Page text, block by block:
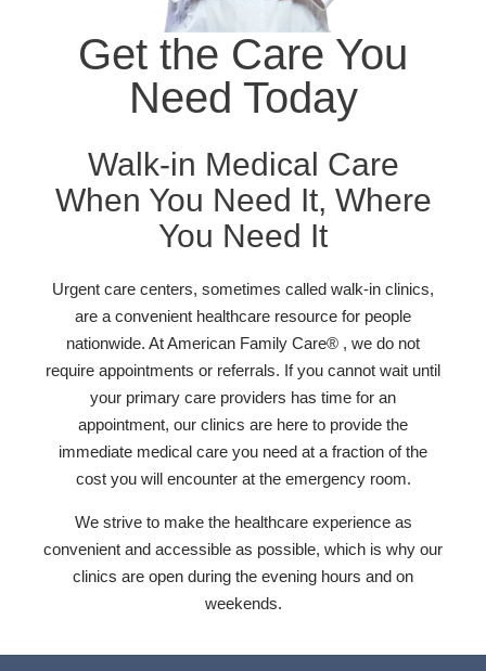
Get the Care You
Need Today
Walk-in Medical Care
When You Need It, Where
You Need It
Urgent care centers, sometimes called walk-in clinics,
are a convenient healthcare resource for people
nationwide. At American Family Care® , we do not
require appointments or referrals. If you cannot wait until
your primary care providers has time for an
appointment, our clinics are here to provide the
immediate medical care you need at a fraction of the
cost you will encounter at the emergency room.
We strive to make the healthcare experience as
convenient and accessible as possible, which is why our
clinics are open during the evening hours and on
weekends.